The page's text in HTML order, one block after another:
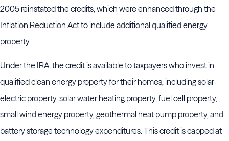
2005 reinstated the credits, which were enhanced through the
Inflation Reduction Act to include additional qualified energy
property.
Under the IRA, the credit is available to taxpayers who invest in
qualified clean energy property for their homes, including solar
electric property, solar water heating property, fuel cell property,
small wind energy property, geothermal heat pump property, and
battery storage technology expenditures. This credit is capped at